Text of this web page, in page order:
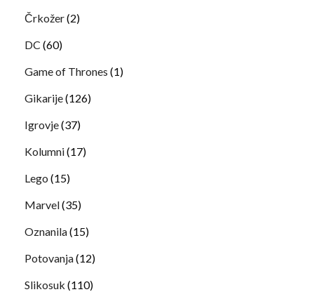
Črkožer(2)
DC (60)
Game of Thrones (1)
Gikarije(126)
Igrovje(37)
Kolumni(17)
Lego (15)
Marvel(35)
Oznanila(15)
Potovanja(12)
Slikosuk (110)